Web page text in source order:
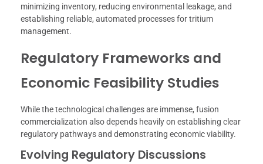
minimizing inventory, reducing environmental leakage, and
establishing reliable, automated processes for tritium
management.
Regulatory Frameworks and
Economic Feasibility Studies
While the technological challenges are immense, fusion
commercialization also depends heavily on establishing clear
regulatory pathways and demonstrating economic viability.
Evolving Regulatory Discussions